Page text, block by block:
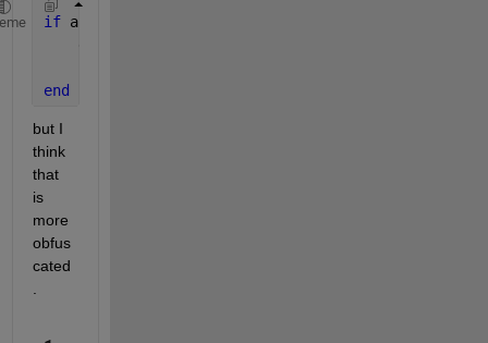
if any(any(Z(:,1:end-1)==999 & not(Z(:,2:end)==9)))
end
but I
think
that
is
more
obfus
cated